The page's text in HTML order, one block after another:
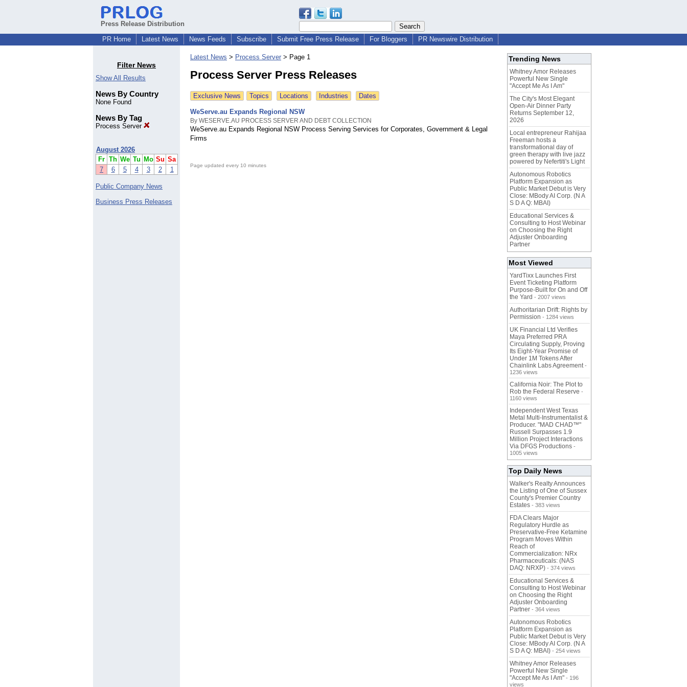
Press Release Distribution
PR Home
Latest News News Feeds Subscribe Submit Free Press Release For Bloggers PR Newswire Distribution
Filter News
Show All Results
News By Country
None Found
News By Tag
Process Server
August 2026
Fr Th We Tu Mo Su Sa
7
6 5 4 3 2 1
Public Company News
Business Press Releases
Latest News > Process Server > Page 1
Process Server Press Releases
Exclusive News Topics Locations Industries Dates
WeServe.au Expands Regional NSW
By WESERVE.AU PROCESS SERVER AND DEBT COLLECTION
WeServe.au Expands Regional NSW Process Serving Services for Corporates, Government & Legal
Firms
Page updated every 10 minutes
Trending News
Whitney Amor Releases
Powerful New Single
"Accept Me As I Am"
The City's Most Elegant
Open-Air Dinner Party
Returns September 12,
2026
Local entrepreneur Rahijaa
Freeman hosts a
transformational day of
green therapy with live jazz
powered by Nefertiti's Light
Autonomous Robotics
Platform Expansion as
Public Market Debut is Very
Close: MBody AI Corp. (N A
S D A Q: MBAI)
Educational Services &
Consulting to Host Webinar
on Choosing the Right
Adjuster Onboarding
Partner
Most Viewed
YardTixx Launches First
Event Ticketing Platform
Purpose-Built for On and Off
the Yard - 2007 views
Authoritarian Drift: Rights by
Permission - 1284 views
UK Financial Ltd Verifies
Maya Preferred PRA
Circulating Supply, Proving
Its Eight-Year Promise of
Under 1M Tokens After
Chainlink Labs Agreement -
1236 views
California Noir: The Plot to
Rob the Federal Reserve -
1160 views
Independent West Texas
Metal Multi-Instrumentalist &
Producer. "MAD CHAD™"
Russell Surpasses 1.9
Million Project Interactions
Via DFGS Productions -
1005 views
Top Daily News
Walker's Realty Announces
the Listing of One of Sussex
County's Premier Country
Estates - 383 views
FDA Clears Major
Regulatory Hurdle as
Preservative-Free Ketamine
Program Moves Within
Reach of
Commercialization: NRx
Pharmaceuticals: (NAS
DAQ: NRXP) - 374 views
Educational Services &
Consulting to Host Webinar
on Choosing the Right
Adjuster Onboarding
Partner - 364 views
Autonomous Robotics
Platform Expansion as
Public Market Debut is Very
Close: MBody AI Corp. (N A
S D A Q: MBAI) - 254 views
Whitney Amor Releases
Powerful New Single
"Accept Me As I Am" - 196
views